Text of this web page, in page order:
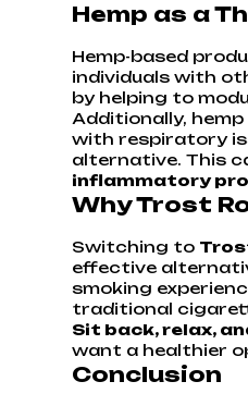
Hemp as a
Hemp-based
individuals with
by helping to
Additionally, hemp
with respiratory
alternative. This
inflammatory
Why Trost
Switching to
effective
smoking
traditional
Sit back, relax,
want a healthier
Conclusion